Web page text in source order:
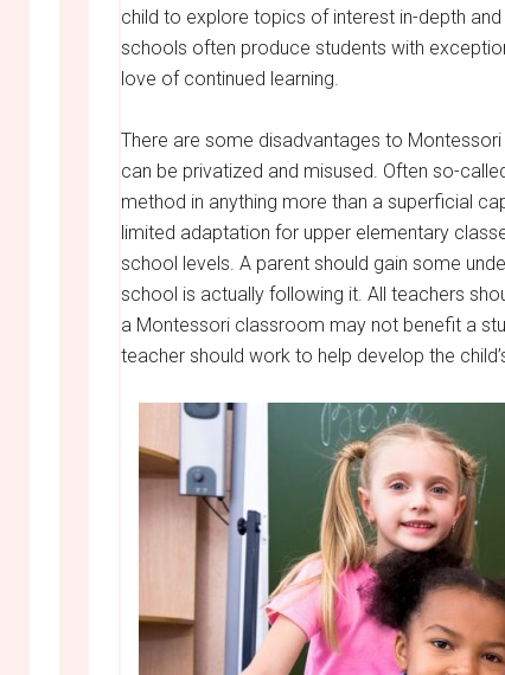
child to explore topics of interest in-depth
schools often produce students with
love of continued learning.
There are some disadvantages to
can be privatized and misused. Often so-
method in anything more than a superficial
limited adaptation for upper elementary
school levels. A parent should gain some
school is actually following it. All teachers
a Montessori classroom may not benefit a
teacher should work to help develop the